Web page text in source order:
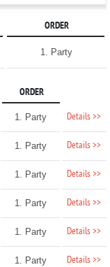
ORDER
1. Party
ORDER
1. Party Details >>
1. Party Details >>
1. Party Details >>
1. Party Details >>
1. Party Details >>
1. Party Details >>